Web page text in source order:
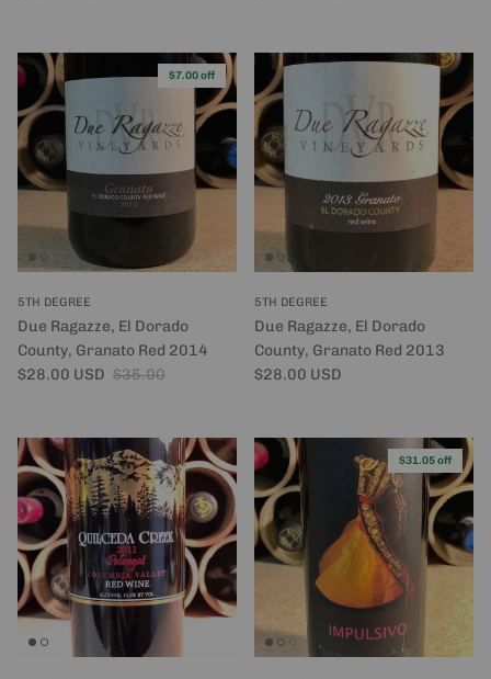
$7.00 off
5TH DEGREE
Due Ragazze, El Dorado
County, Granato Red 2014
Sale price
$28.00 USD Regular price
$35.00
5TH DEGREE
Due Ragazze, El Dorado
County, Granato Red 2013
Regular price
$28.00 USD
$31.05 off